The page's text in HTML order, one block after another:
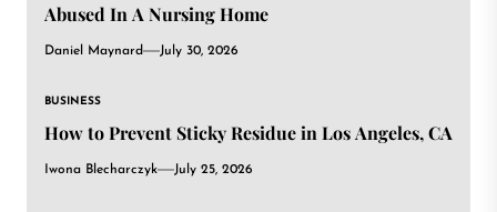
Abused In A Nursing Home
Daniel Maynard July 30, 2026
BUSINESS
How to Prevent Sticky Residue in Los Angeles, CA
Iwona Blecharczyk July 25, 2026